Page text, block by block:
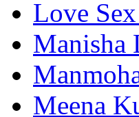
Love
Manisha
Meena